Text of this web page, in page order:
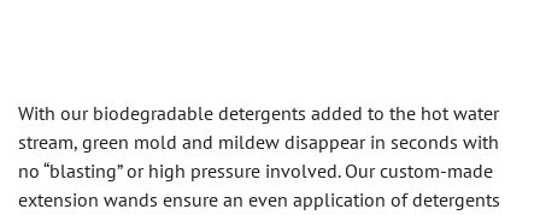
With our biodegradable detergents added to the hot water
stream, green mold and mildew disappear in seconds with
no “blasting” or high pressure involved. Our custom-made
extension wands ensure an even application of detergents